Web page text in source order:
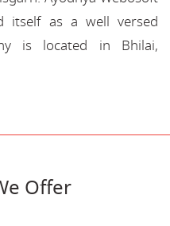
itself as a well versed
is located in Bhilai,
Offer